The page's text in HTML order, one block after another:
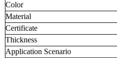
Color
Material
Certificate
Thickness
Application Scenario